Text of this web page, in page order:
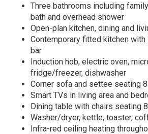
Three bathrooms including
bath and overhead shower
Open-plan kitchen, dining and
Contemporary fitted kitchen
bar
Induction hob, electric oven,
fridge/freezer, dishwasher
Corner sofa and settee seating
Smart TVs in living area and
Dining table with chairs seating 8
Washer/dryer, kettle, toaster,
Infra-red ceiling heating